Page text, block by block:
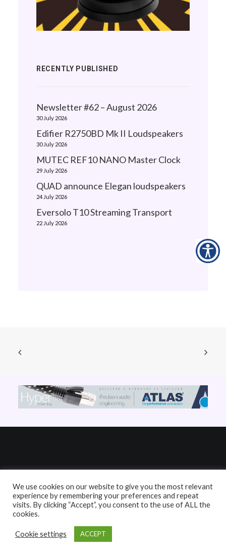
RECENTLY PUBLISHED
Newsletter #62 – August 2026
30 July 2026
Edifier R2750BD Mk II Loudspeakers
30 July 2026
MUTEC REF10 NANO Master Clock
29 July 2026
QUAD announce Elegan loudspeakers
24 July 2026
Eversolo T10 Streaming Transport
22 July 2026
Links
HiFi Reviews
We use cookies on our website to give you the most relevant
experience by remembering your preferences and repeat
visits. By clicking “Accept”, you consent to the use of ALL the
cookies.
Cookie settings ACCEPT